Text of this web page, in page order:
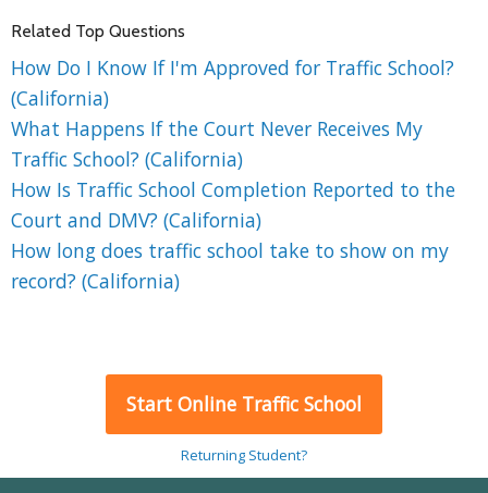
Related Top Questions
How Do I Know If I'm Approved for Traffic School?
(California)
What Happens If the Court Never Receives My
Traffic School? (California)
How Is Traffic School Completion Reported to the
Court and DMV? (California)
How long does traffic school take to show on my
record? (California)
Start Online Traffic School
Returning Student?